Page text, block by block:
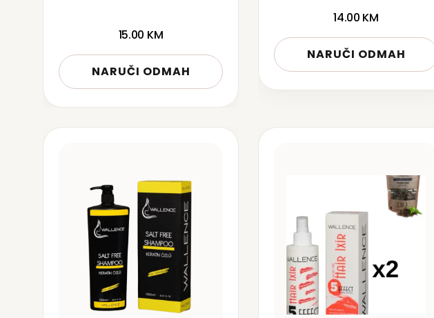
15.00 KM
NARUČI ODMAH
14.00 KM
NARUČI ODMAH